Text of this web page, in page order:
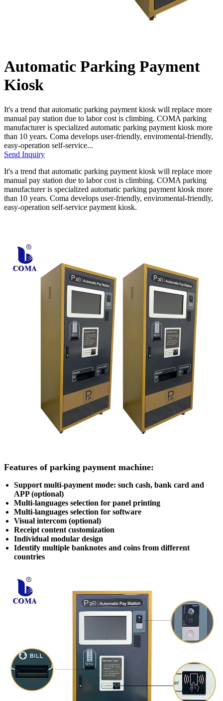
Automatic Parking Payment
Kiosk
It's a trend that automatic parking payment kiosk will replace more
manual pay station due to labor cost is climbing. COMA parking
manufacturer is specialized automatic parking payment kiosk more
than 10 years. Coma develops user-friendly, enviromental-friendly,
easy-operation self-service...
Send Inquiry
It's a trend that automatic parking payment kiosk will replace more
manual pay station due to labor cost is climbing. COMA parking
manufacturer is specialized automatic parking payment kiosk more
than 10 years. Coma develops user-friendly, enviromental-friendly,
easy-operation self-service payment kiosk.
Features of parking payment machine:
Support multi-payment mode: such cash, bank card and
APP (optional)
Multi-languages selection for panel printing
Multi-languages selection for software
Visual intercom (optional)
Receipt content customization
Individual modular design
Identify multiple banknotes and coins from different
countries